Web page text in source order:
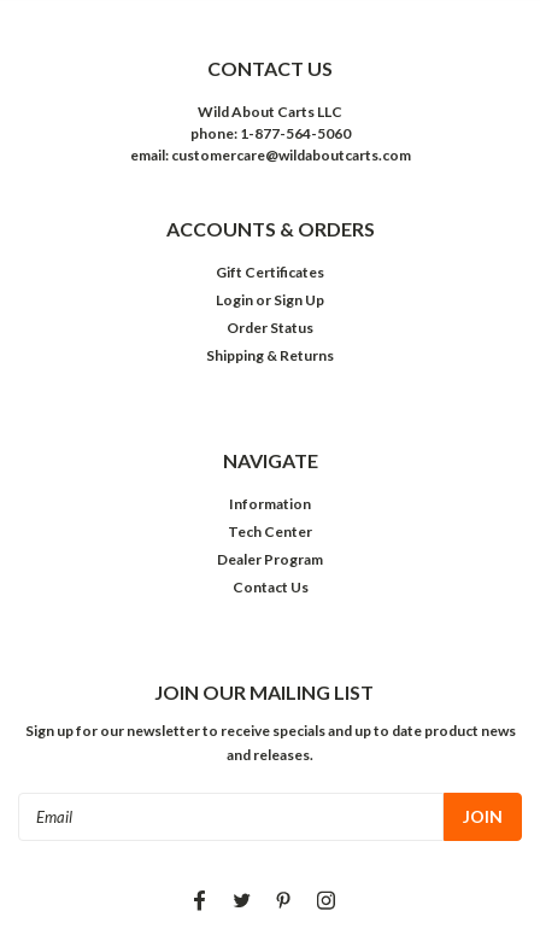
CONTACT US
Wild About Carts LLC
phone: 1-877-564-5060
email: customercare@wildaboutcarts.com
ACCOUNTS & ORDERS
Gift Certificates
Login or Sign Up
Order Status
Shipping & Returns
NAVIGATE
Information
Tech Center
Dealer Program
Contact Us
JOIN OUR MAILING LIST
Sign up for our newsletter to receive specials and up to date product news
and releases.